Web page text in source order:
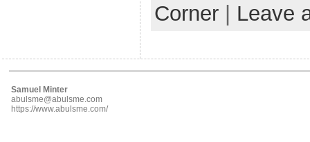
Corner | Leave
Samuel Minter
abulsme@abulsme.com
https://www.abulsme.com/